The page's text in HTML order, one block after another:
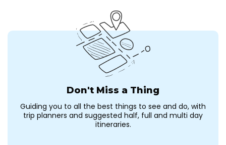
Don't Miss a Thing
Guiding you to all the best things to see and do, with
trip planners and suggested half, full and multi day
itineraries.